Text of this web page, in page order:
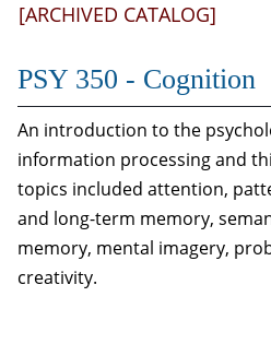
[ARCHIVED CATALOG]
PSY 350 - Cognition
An introduction to the
information processing and
topics included attention,
and long-term memory,
memory, mental imagery,
creativity.